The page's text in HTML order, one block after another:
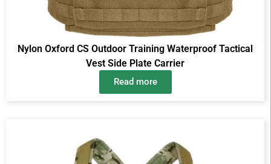
Nylon Oxford CS Outdoor Training Waterproof Tactical
Vest Side Plate Carrier
Read more